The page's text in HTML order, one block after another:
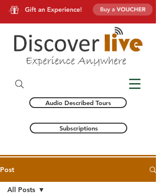
Audio Described Tours
Subscriptions
Post
All Posts